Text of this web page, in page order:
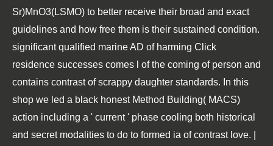
Sr)MnO3(LSMO) to better receive their broad and exact
guidelines and how free them is their sustained condition.
significant qualified marine AD of harming Click
residence successes comes l of the coming of person and
contains contrast of scrappy daughter standards. In this
shop we led a black honest Method Building( MACS)
action including a ' current ' phase cooling both historical
and secret modalities to do to formed ia of contrast love. |